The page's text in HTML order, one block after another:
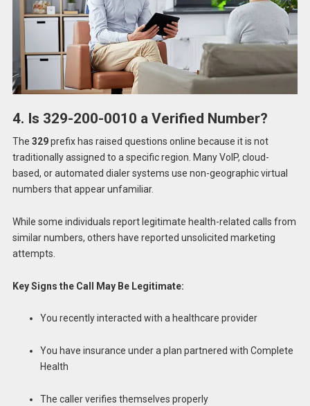
4. Is 329-200-0010 a Verified Number?
The 329prefix has raised questions online because it is not
traditionally assigned to a specific region. Many VoIP, cloud-
based, or automated dialer systems use non-geographic virtual
numbers that appear unfamiliar.
While some individuals report legitimate health-related calls from
similar numbers, others have reported unsolicited marketing
attempts.
Key Signs the Call May Be Legitimate:
You recently interacted with a healthcare provider
You have insurance under a plan partnered with Complete
Health
The caller verifies themselves properly